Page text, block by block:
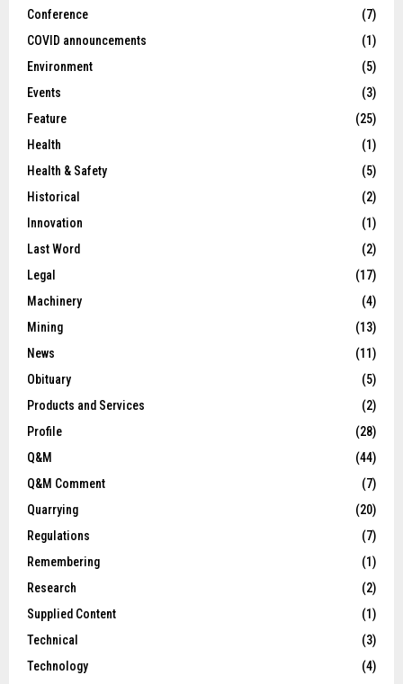
Conference
(7)
COVID announcements
(1)
Environment
(5)
Events
(3)
Feature
(25)
Health
(1)
Health & Safety
(5)
Historical
(2)
Innovation
(1)
Last Word
(2)
Legal
(17)
Machinery
(4)
Mining
(13)
News
(11)
Obituary
(5)
Products and Services
(2)
Profile
(28)
Q&M
(44)
Q&M Comment
(7)
Quarrying
(20)
Regulations
(7)
Remembering
(1)
Research
(2)
Supplied Content
(1)
Technical
(3)
Technology
(4)